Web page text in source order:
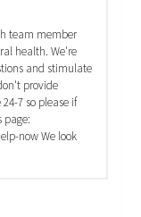
team member
health. We're
and stimulate
provide
7 so please if
page:
now We look